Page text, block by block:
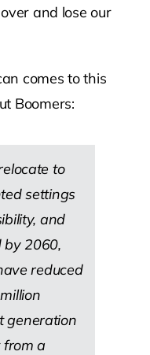
and lose our
comes to this
Boomers:
to
settings
and
by 2060,
reduced
generation
from a